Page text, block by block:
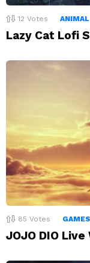
12 Votes ANIMAL
Lazy Cat Lofi
85 Votes GAMES
JOJO DIO